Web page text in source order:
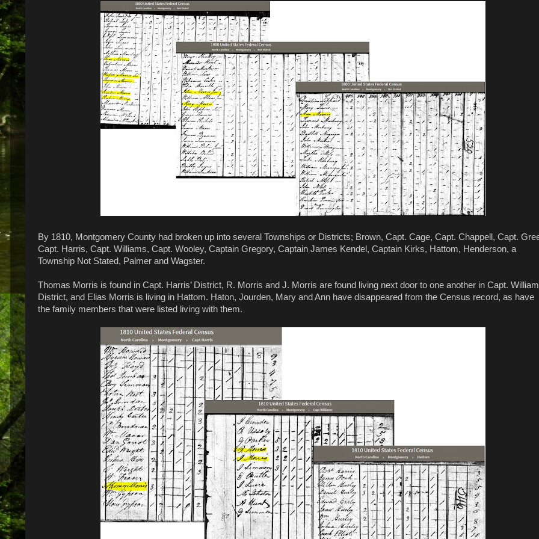
By 1810, Montgomery County had broken up into several Townships or Districts; Brown, Capt. Cage, Capt. Chappell, Capt.
Capt. Harris, Capt. Williams, Capt. Wooley, Captain Gregory, Captain James Kendel, Captain Kirks, Hattom, Henderson, a
Township Not Stated, Palmer and Wagster.
Thomas Morris is found in Capt. Harris’ District, R. Morris and J. Morris are found living next door to one another in Capt.
District, and Elias Morris is living in Hattom. Haton, Jourden, Mary and Ann have disappeared from the Census record, as have
the family members that were listed living with them.